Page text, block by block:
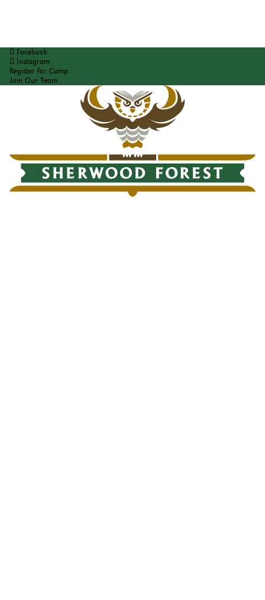
Facebook
Instagram
Register for Camp
Join Our Team